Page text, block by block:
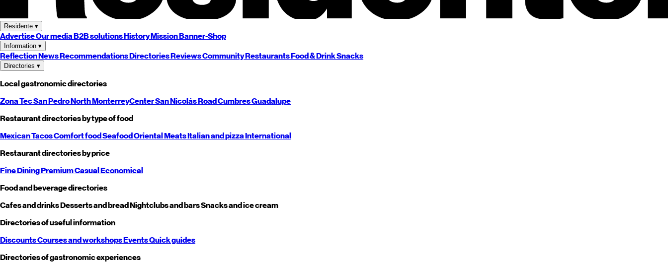
Residente ▾
AdvertiseOur mediaB2B solutionsHistoryMissionBanner-Shop
Information ▾
ReflectionNewsRecommendationsDirectoriesReviewsCommunityRestaurantsFood & DrinkSnacks
Directories ▾
Local gastronomic directories
Zona TecSan PedroNorthMonterreyCenterSan NicolásRoadCumbresGuadalupe
Restaurant directories by type of food
MexicanTacosComfort foodSeafoodOrientalMeatsItalian and pizzaInternational
Restaurant directories by price
Fine DiningPremiumCasualEconomical
Food and beverage directories
Cafes and drinksDesserts and breadNightclubs and barsSnacks and ice cream
Directories of useful information
DiscountsCourses and workshopsEventsQuick guides
Directories of gastronomic experiences